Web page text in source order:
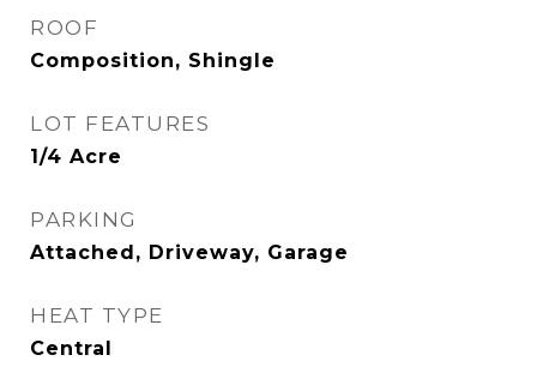
ROOF
Composition, Shingle
LOT FEATURES
1/4 Acre
PARKING
Attached, Driveway, Garage
HEAT TYPE
Central